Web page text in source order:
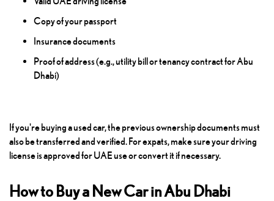
Copy of your passport
Insurance documents
Proof of address (e.g., utility bill or tenancy contract for Abu
Dhabi)
If you're buying a used car, the previous ownership documents must
also be transferred and verified. For expats, make sure your driving
license is approved for UAE use or convert it if necessary.
How to Buy a New Car in Abu Dhabi